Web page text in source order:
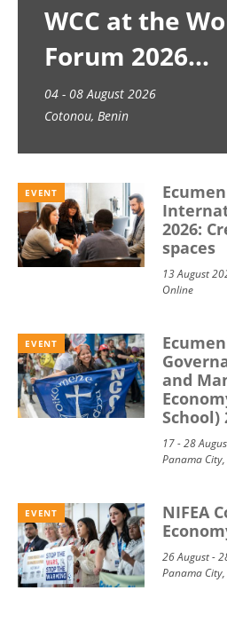
WCC at the
Forum 2026
04 - 08 August 2026
Cotonou, Benin
EVENT
2026:
spaces
13 August
Online
EVENT
and
School)
17 - 28
Panama
EVENT
NIFEA
26 August -
Panama